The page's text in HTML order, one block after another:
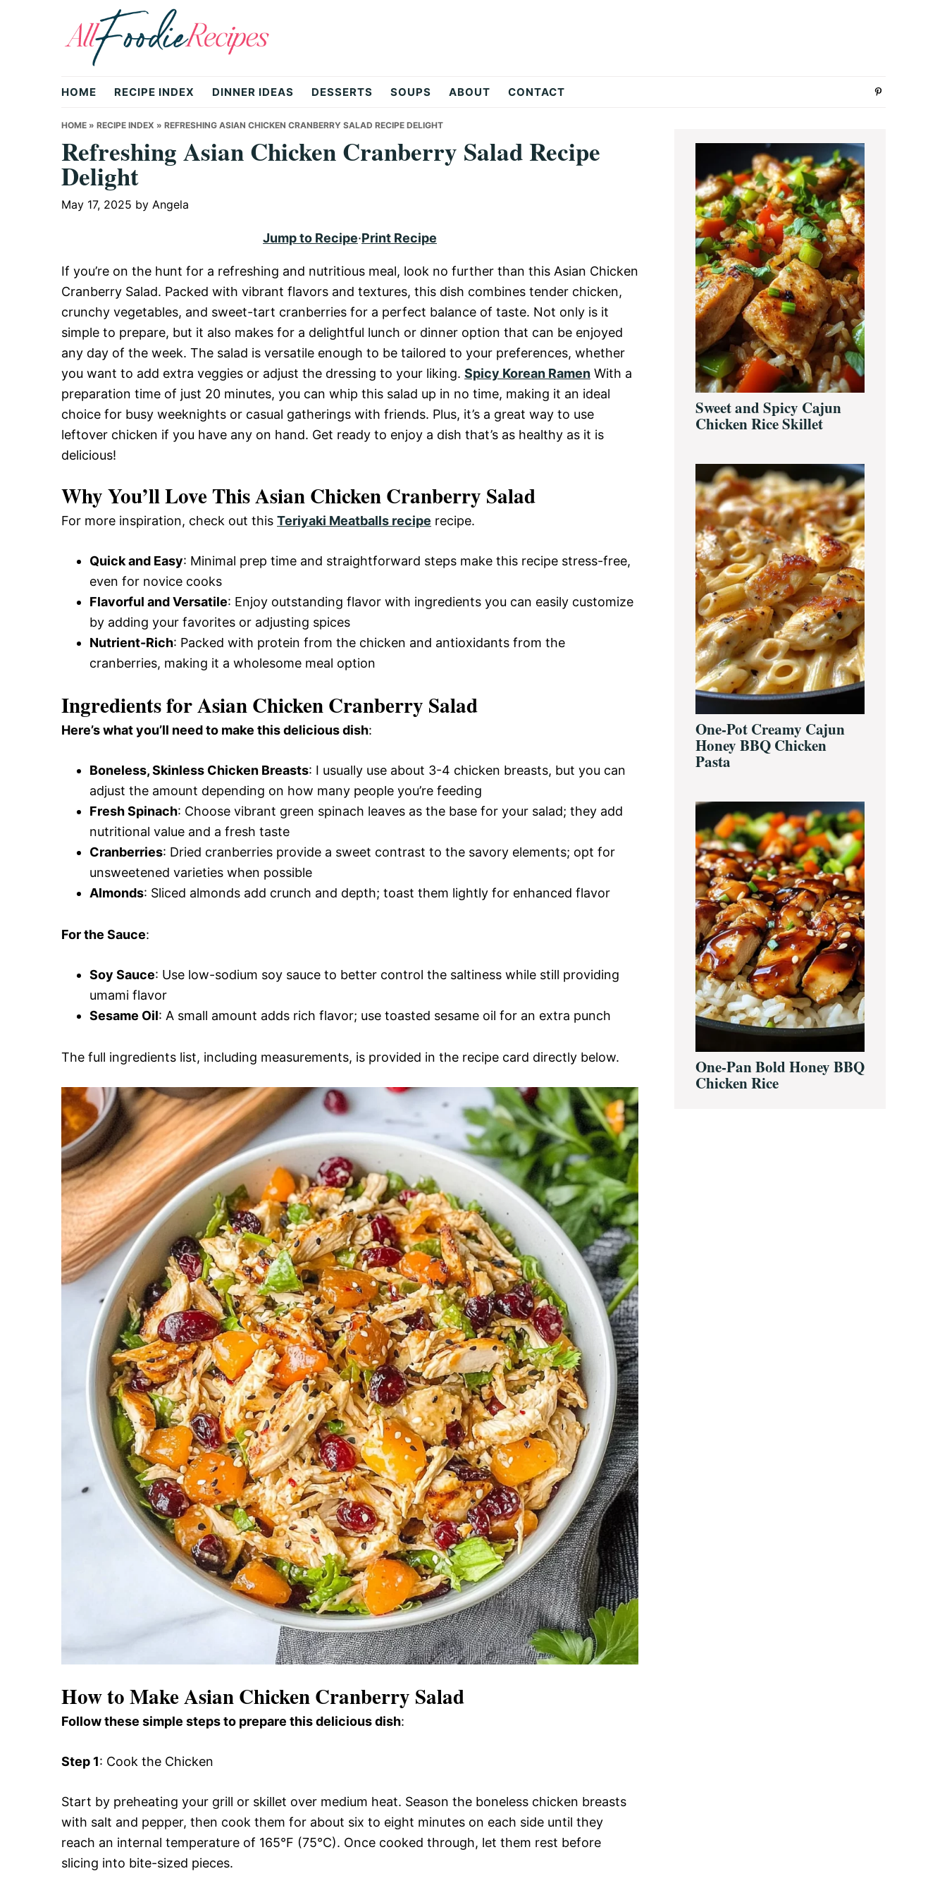
All
Foodie
Recipes
|
Delicious
and
Easy-
to-
Make
Recipes
HOME RECIPE INDEX DINNER IDEAS DESSERTS SOUPS ABOUT CONTACT
HOME » RECIPE INDEX » REFRESHING ASIAN CHICKEN CRANBERRY SALAD RECIPE DELIGHT
Refreshing Asian Chicken Cranberry Salad Recipe
Delight
May 17, 2025 by Angela
Jump to Recipe·Print Recipe
If you’re on the hunt for a refreshing and nutritious meal, look no further than this Asian Chicken
Cranberry Salad. Packed with vibrant flavors and textures, this dish combines tender chicken,
crunchy vegetables, and sweet-tart cranberries for a perfect balance of taste. Not only is it
simple to prepare, but it also makes for a delightful lunch or dinner option that can be enjoyed
any day of the week. The salad is versatile enough to be tailored to your preferences, whether
you want to add extra veggies or adjust the dressing to your liking. Spicy Korean Ramen With a
preparation time of just 20 minutes, you can whip this salad up in no time, making it an ideal
choice for busy weeknights or casual gatherings with friends. Plus, it’s a great way to use
leftover chicken if you have any on hand. Get ready to enjoy a dish that’s as healthy as it is
delicious!
Why You’ll Love This Asian Chicken Cranberry Salad
For more inspiration, check out this Teriyaki Meatballs recipe recipe.
Quick and Easy: Minimal prep time and straightforward steps make this recipe stress-free,
even for novice cooks
Flavorful and Versatile: Enjoy outstanding flavor with ingredients you can easily customize
by adding your favorites or adjusting spices
Nutrient-Rich: Packed with protein from the chicken and antioxidants from the
cranberries, making it a wholesome meal option
Ingredients for Asian Chicken Cranberry Salad
Here’s what you’ll need to make this delicious dish:
Boneless, Skinless Chicken Breasts: I usually use about 3-4 chicken breasts, but you can
adjust the amount depending on how many people you’re feeding
Fresh Spinach: Choose vibrant green spinach leaves as the base for your salad; they add
nutritional value and a fresh taste
Cranberries: Dried cranberries provide a sweet contrast to the savory elements; opt for
unsweetened varieties when possible
Almonds: Sliced almonds add crunch and depth; toast them lightly for enhanced flavor
For the Sauce:
Soy Sauce: Use low-sodium soy sauce to better control the saltiness while still providing
umami flavor
Sesame Oil: A small amount adds rich flavor; use toasted sesame oil for an extra punch
The full ingredients list, including measurements, is provided in the recipe card directly below.
How to Make Asian Chicken Cranberry Salad
Follow these simple steps to prepare this delicious dish:
Step 1: Cook the Chicken
Start by preheating your grill or skillet over medium heat. Season the boneless chicken breasts
with salt and pepper, then cook them for about six to eight minutes on each side until they
reach an internal temperature of 165°F (75°C). Once cooked through, let them rest before
slicing into bite-sized pieces.
Primary
Sweet and Spicy Cajun
Chicken Rice Skillet
One-Pot Creamy Cajun
Honey BBQ Chicken
Pasta
One-Pan Bold Honey BBQ
Chicken Rice